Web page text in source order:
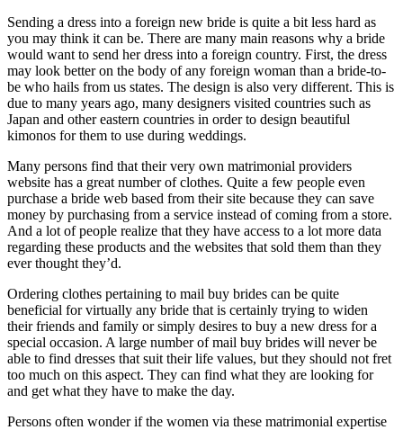
Sending a dress into a foreign new bride is quite a bit less hard as
you may think it can be. There are many main reasons why a bride
would want to send her dress into a foreign country. First, the dress
may look better on the body of any foreign woman than a bride-to-
be who hails from us states. The design is also very different. This is
due to many years ago, many designers visited countries such as
Japan and other eastern countries in order to design beautiful
kimonos for them to use during weddings.
Many persons find that their very own matrimonial providers
website has a great number of clothes. Quite a few people even
purchase a bride web based from their site because they can save
money by purchasing from a service instead of coming from a store.
And a lot of people realize that they have access to a lot more data
regarding these products and the websites that sold them than they
ever thought they’d.
Ordering clothes pertaining to mail buy brides can be quite
beneficial for virtually any bride that is certainly trying to widen
their friends and family or simply desires to buy a new dress for a
special occasion. A large number of mail buy brides will never be
able to find dresses that suit their life values, but they should not fret
too much on this aspect. They can find what they are looking for
and get what they have to make the day.
Persons often wonder if the women via these matrimonial expertise